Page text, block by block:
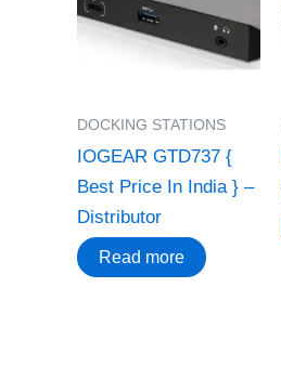
DOCKING STATIONS
IOGEAR GTD737 {
Best Price In India } –
Distributor
Read more